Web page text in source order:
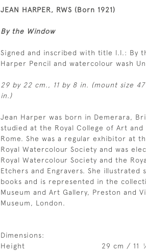
JEAN HARPER, RWS (Born 1921)
By the Window
Signed and inscribed with title l.l.: By
Harper Pencil and watercolour wash
29 by 22 cm., 11 by 8 in. (mount size
in.)
Jean Harper was born in Demerara,
studied at the Royal College of Art and
Rome. She was a regular exhibitor at
Royal Watercolour Society and was
Royal Watercolour Society and the
Etchers and Engravers. She illustrated
books and is represented in the
Museum and Art Gallery, Preston and
Museum, London.
Dimensions:
Height
29 cm / 11 1